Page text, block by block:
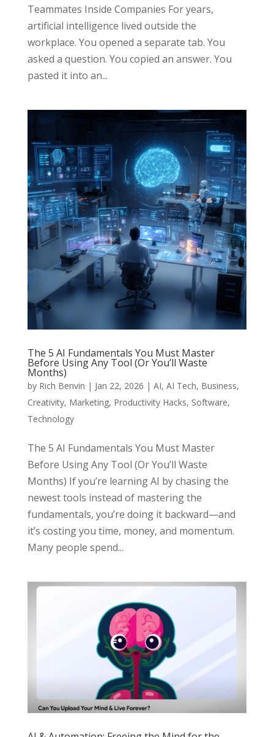
Teammates Inside Companies For years,
artificial intelligence lived outside the
workplace. You opened a separate tab. You
asked a question. You copied an answer. You
pasted it into an...
The 5 AI Fundamentals You Must Master
Before Using Any Tool (Or You’ll Waste
Months)
by Rich Benvin | Jan 22, 2026 | AI, AI Tech, Business,
Creativity, Marketing, Productivity Hacks, Software,
Technology
The 5 AI Fundamentals You Must Master
Before Using Any Tool (Or You’ll Waste
Months) If you’re learning AI by chasing the
newest tools instead of mastering the
fundamentals, you’re doing it backward—and
it’s costing you time, money, and momentum.
Many people spend...